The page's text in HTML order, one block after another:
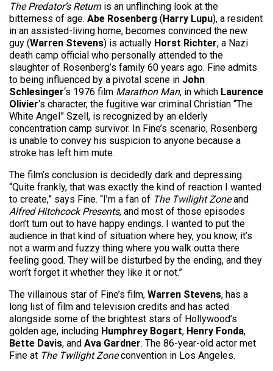
The Predator’s Returnis an unflinching look at the
bitterness of age. Abe Rosenberg (Harry Lupu), a resident
in an assisted-living home, becomes convinced the new
guy (Warren Stevens) is actually Horst Richter, a Nazi
death camp official who personally attended to the
slaughter of Rosenberg’s family 60 years ago. Fine admits
to being influenced by a pivotal scene in John
Schlesinger‘s 1976 film Marathon Man, in which Laurence
Olivier‘s character, the fugitive war criminal Christian “The
White Angel” Szell, is recognized by an elderly
concentration camp survivor. In Fine’s scenario, Rosenberg
is unable to convey his suspicion to anyone because a
stroke has left him mute.
The film’s conclusion is decidedly dark and depressing.
“Quite frankly, that was exactly the kind of reaction I wanted
to create,” says Fine. “I’m a fan of The Twilight Zoneand
Alfred Hitchcock Presents, and most of those episodes
don’t turn out to have happy endings. I wanted to put the
audience in that kind of situation where hey, you know, it’s
not a warm and fuzzy thing where you walk outta there
feeling good. They will be disturbed by the ending, and they
won’t forget it whether they like it or not.”
The villainous star of Fine’s film, Warren Stevens, has a
long list of film and television credits and has acted
alongside some of the brightest stars of Hollywood’s
golden age, including Humphrey Bogart, Henry Fonda,
Bette Davis, and Ava Gardner. The 86-year-old actor met
Fine at The Twilight Zoneconvention in Los Angeles.